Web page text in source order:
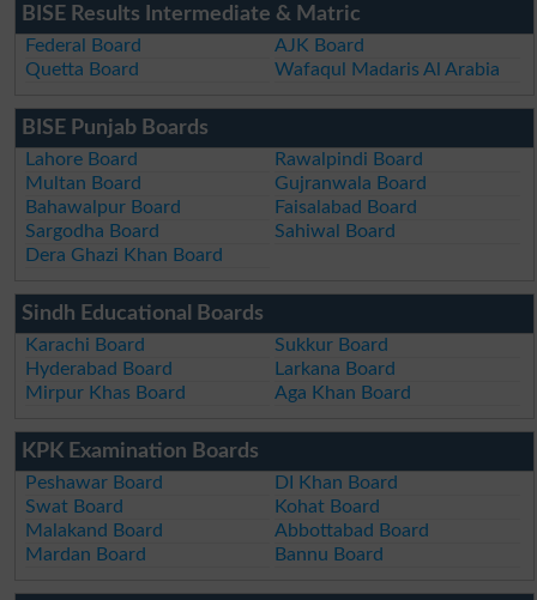
BISE Results Intermediate & Matric
Federal Board
AJK Board
Quetta Board
Wafaqul Madaris Al Arabia
BISE Punjab Boards
Lahore Board
Rawalpindi Board
Multan Board
Gujranwala Board
Bahawalpur Board
Faisalabad Board
Sargodha Board
Sahiwal Board
Dera Ghazi Khan Board
Sindh Educational Boards
Karachi Board
Sukkur Board
Hyderabad Board
Larkana Board
Mirpur Khas Board
Aga Khan Board
KPK Examination Boards
Peshawar Board
DI Khan Board
Swat Board
Kohat Board
Malakand Board
Abbottabad Board
Mardan Board
Bannu Board